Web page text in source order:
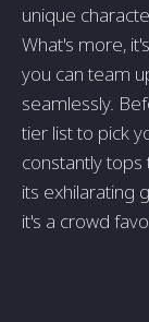
unique
What's more,
you can team
seamlessly.
tier list to pick
constantly
its exhilarating
it's a crowd